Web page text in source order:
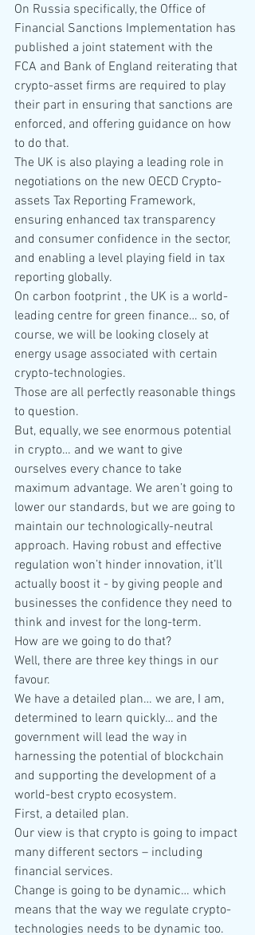
On Russia specifically, the Office of
Financial Sanctions Implementation has
published a joint statement with the
FCA and Bank of England reiterating that
crypto-asset firms are required to play
their part in ensuring that sanctions are
enforced, and offering guidance on how
to do that.
The UK is also playing a leading role in
negotiations on the new OECD Crypto-
assets Tax Reporting Framework,
ensuring enhanced tax transparency
and consumer confidence in the sector,
and enabling a level playing field in tax
reporting globally.
On carbon footprint , the UK is a world-
leading centre for green finance… so, of
course, we will be looking closely at
energy usage associated with certain
crypto-technologies.
Those are all perfectly reasonable things
to question.
But, equally, we see enormous potential
in crypto… and we want to give
ourselves every chance to take
maximum advantage. We aren’t going to
lower our standards, but we are going to
maintain our technologically-neutral
approach. Having robust and effective
regulation won’t hinder innovation, it’ll
actually boost it - by giving people and
businesses the confidence they need to
think and invest for the long-term.
How are we going to do that?
Well, there are three key things in our
favour.
We have a detailed plan… we are, I am,
determined to learn quickly… and the
government will lead the way in
harnessing the potential of blockchain
and supporting the development of a
world-best crypto ecosystem.
First, a detailed plan.
Our view is that crypto is going to impact
many different sectors – including
financial services.
Change is going to be dynamic… which
means that the way we regulate crypto-
technologies needs to be dynamic too.